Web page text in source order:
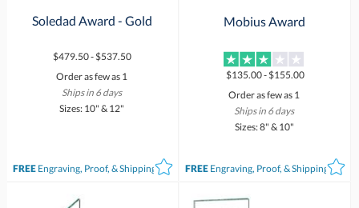
Soledad Award - Gold
$479.50 - $537.50
Order as few as 1
Ships in 6 days
Sizes: 10" & 12"
FREEEngraving, Proof, & Shipping*
Mobius Award
$135.00 - $155.00
Order as few as 1
Ships in 6 days
Sizes: 8" & 10"
FREE Engraving, Proof, & Shipping*